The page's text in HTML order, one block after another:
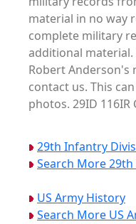
material in no way
complete military
additional material.
Robert Anderson's
contact us. This
photos. 29ID 116IR
29th Infantry
Search More
US Army History
Search More US